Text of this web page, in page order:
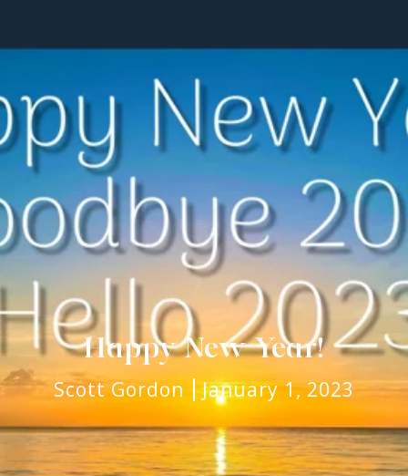
Happy New Year!
Scott Gordon January 1, 2023